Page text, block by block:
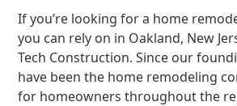
If you’re looking for a home
you can rely on in Oakland, New
Tech Construction. Since our
have been the home remodeling
for homeowners throughout the